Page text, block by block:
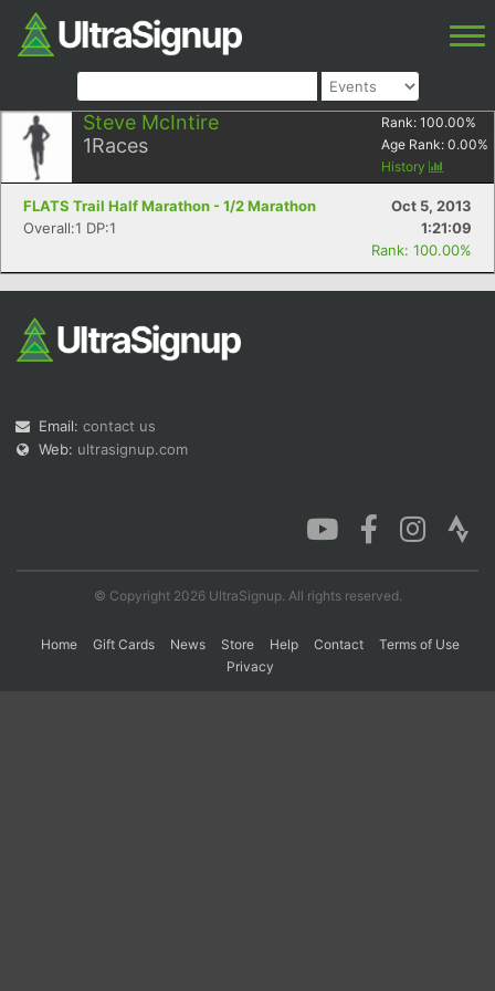
Steve McIntire
1Races
Rank: 100.00%
Age Rank: 0.00%
History
FLATS Trail Half Marathon - 1/2 Marathon
Oct 5, 2013
Overall:1 DP:1
1:21:09
Rank: 100.00%
Email: contact us
Web: ultrasignup.com
© Copyright 2026 UltraSignup. All rights reserved.
Home Gift Cards News Store Help Contact
Terms of Use
Privacy